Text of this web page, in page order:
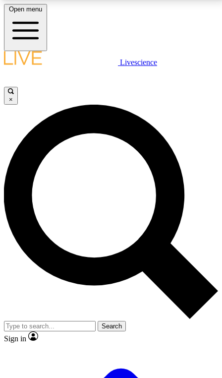
LIVE SCIENCE PLUS
JOIN FREE
LIVE SCIENCE PRO
Unlimited access to our exclusive features, expert analysis and in-depth
interviews, all ad-free
No ads, ever
Exclusive, original
reporting
video
Member-only features
Open menu
Livescience
×
Search
Sign in